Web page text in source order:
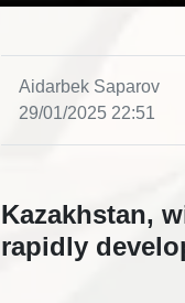
Aidarbek Saparov
29/01/2025 22:51
Kazakhstan,
rapidly